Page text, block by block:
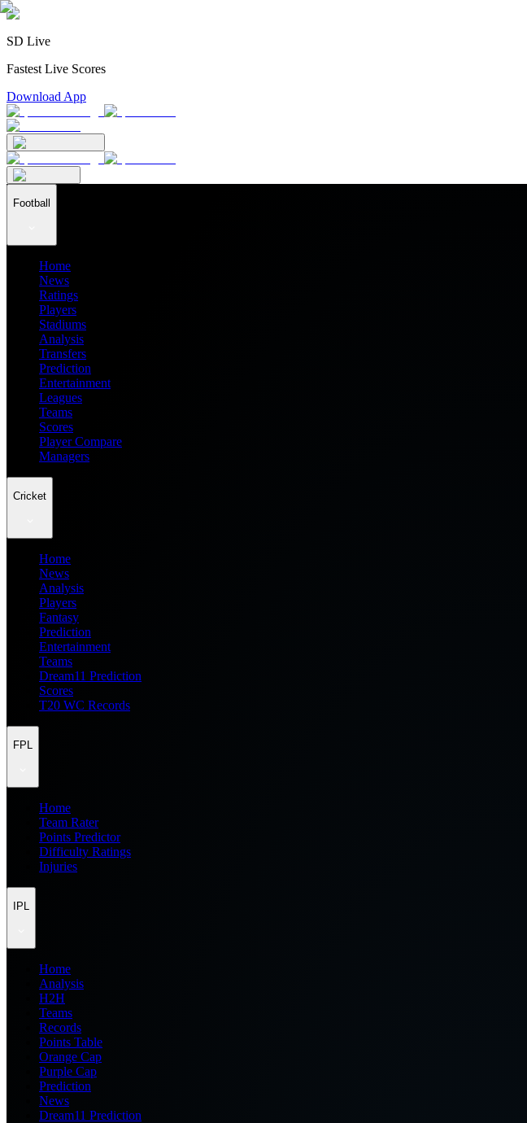
SD Live
Fastest Live Scores
Download App
Football
Home
News
Ratings
Players
Stadiums
Analysis
Transfers
Prediction
Entertainment
Leagues
Teams
Scores
Player Compare
Managers
Cricket
Home
News
Analysis
Players
Fantasy
Prediction
Entertainment
Teams
Dream11 Prediction
Scores
T20 WC Records
FPL
Home
Team Rater
Points Predictor
Difficulty Ratings
Injuries
IPL
Home
Analysis
H2H
Teams
Records
Points Table
Orange Cap
Purple Cap
Prediction
News
Dream11 Prediction